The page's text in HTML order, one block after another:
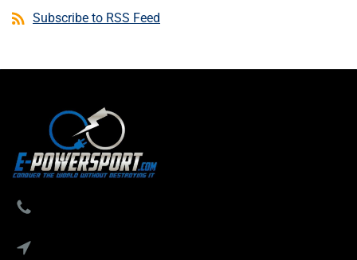
Subscribe to RSS Feed